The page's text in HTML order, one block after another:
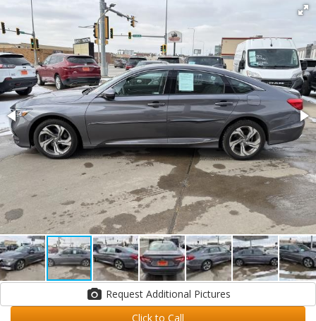
Request Additional Pictures
Click to Call